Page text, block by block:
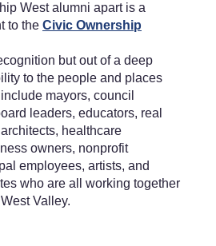
West alumni apart is a
to the Civic Ownership
but out of a deep
to the people and places
mayors, council
leaders, educators, real
healthcare
owners, nonprofit
employees, artists, and
who are all working together
Valley.